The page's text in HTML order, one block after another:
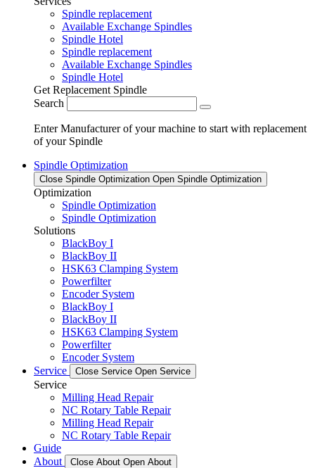
Spindle replacement
Available Exchange Spindles
Spindle Hotel
Spindle replacement
Available Exchange Spindles
Spindle Hotel
Get Replacement Spindle
Search
Enter Manufacturer of your machine to start with replacement
of your Spindle
Spindle Optimization
Close Spindle Optimization Open Spindle Optimization
Optimization
Spindle Optimization
Spindle Optimization
Solutions
BlackBoy I
BlackBoy II
HSK63 Clamping System
Powerfilter
Encoder System
BlackBoy I
BlackBoy II
HSK63 Clamping System
Powerfilter
Encoder System
Service
Close Service Open Service
Service
Milling Head Repair
NC Rotary Table Repair
Milling Head Repair
NC Rotary Table Repair
Guide
About
Close About Open About